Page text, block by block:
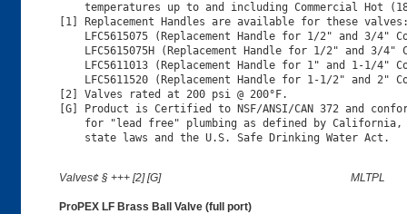
temperatures up to and including Commercial Hot
[1] Replacement Handles are available for these
LFC5615075 (Replacement Handle for 1/2" and 3/4"
LFC5615075H (Replacement Handle for 1/2" and 3/4"
LFC5611013 (Replacement Handle for 1" and 1-1/4"
LFC5611520 (Replacement Handle for 1-1/2" and 2"
[2] Valves rated at 200 psi @ 200°F.
[G] Product is Certified to NSF/ANSI/CAN 372 and
for "lead free" plumbing as defined by
Valves¢ § +++ [2] [G] MLTPL
ProPEX LF Brass Ball Valve (full port)